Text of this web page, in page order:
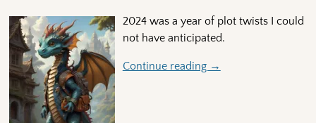
2024 was a year of plot twists I could
not have anticipated.
Continue reading →